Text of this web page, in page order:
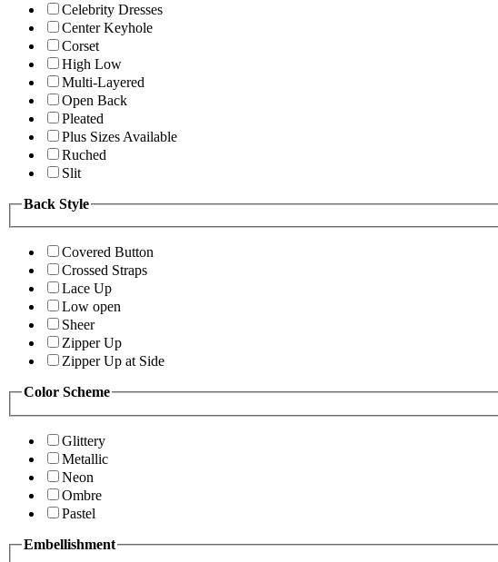
Celebrity Dresses
Center Keyhole
Corset
High Low
Multi-Layered
Open Back
Pleated
Plus Sizes Available
Ruched
Slit
Back Style
Covered Button
Crossed Straps
Lace Up
Low open
Sheer
Zipper Up
Zipper Up at Side
Color Scheme
Glittery
Metallic
Neon
Ombre
Pastel
Embellishment